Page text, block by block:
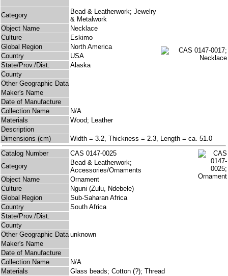
Category
Bead & Leatherwork; Jewelry
& Metalwork
Object Name
Necklace
Culture
Eskimo
Global Region
North America
Country
USA
State/Prov./Dist.
Alaska
County
Other Geographic Data
Maker's Name
Date of Manufacture
Collection Name
N/A
Materials
Wood; Leather
Description
Dimensions (cm)
Width = 3.2, Thickness = 2.3, Length = ca. 51.0
Catalog Number
CAS 0147-0025
Category
Bead & Leatherwork;
Accessories/Ornaments
Object Name
Ornament
Culture
Nguni (Zulu, Ndebele)
Global Region
Sub-Saharan Africa
Country
South Africa
State/Prov./Dist.
County
Other Geographic Data unknown
Maker's Name
Date of Manufacture
Collection Name
N/A
Materials
Glass beads; Cotton (?); Thread